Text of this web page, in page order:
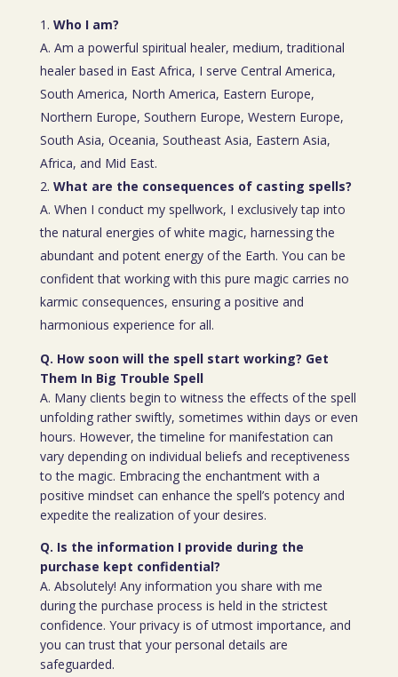
Who I am?
A. Am a powerful spiritual healer, medium, traditional
healer based in East Africa, I serve Central America,
South America, North America, Eastern Europe,
Northern Europe, Southern Europe, Western Europe,
South Asia, Oceania, Southeast Asia, Eastern Asia,
Africa, and Mid East.
What are the consequences of casting spells?
A. When I conduct my spellwork, I exclusively tap into
the natural energies of white magic, harnessing the
abundant and potent energy of the Earth. You can be
confident that working with this pure magic carries no
karmic consequences, ensuring a positive and
harmonious experience for all.
Q. How soon will the spell start working? Get
Them In Big Trouble Spell
A. Many clients begin to witness the effects of the spell
unfolding rather swiftly, sometimes within days or even
hours. However, the timeline for manifestation can
vary depending on individual beliefs and receptiveness
to the magic. Embracing the enchantment with a
positive mindset can enhance the spell’s potency and
expedite the realization of your desires.
Q. Is the information I provide during the
purchase kept confidential?
A. Absolutely! Any information you share with me
during the purchase process is held in the strictest
confidence. Your privacy is of utmost importance, and
you can trust that your personal details are
safeguarded.